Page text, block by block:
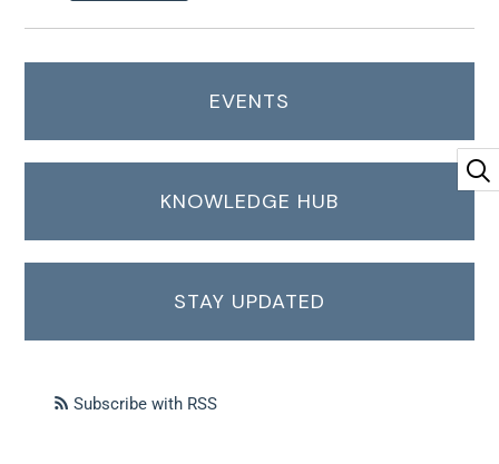
EVENTS
KNOWLEDGE HUB
STAY UPDATED
Subscribe with RSS